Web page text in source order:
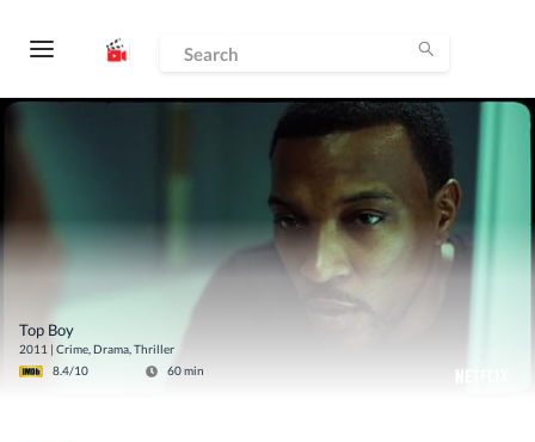
Top Boy
2011 | Crime, Drama, Thriller
8.4/10 60min